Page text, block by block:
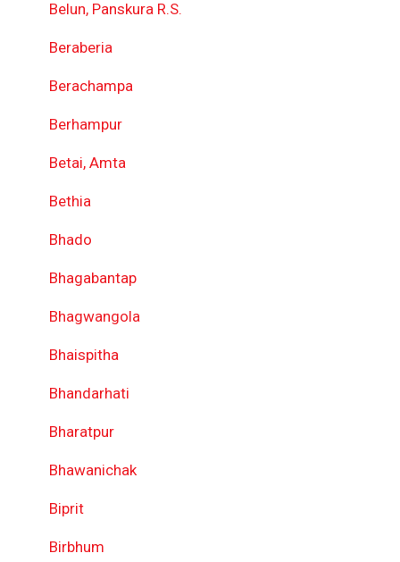
Belun, Panskura R.S.
Beraberia
Berachampa
Berhampur
Betai, Amta
Bethia
Bhado
Bhagabantap
Bhagwangola
Bhaispitha
Bhandarhati
Bharatpur
Bhawanichak
Biprit
Birbhum